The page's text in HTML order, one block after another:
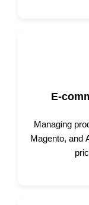
E-
Managing
Magento, and